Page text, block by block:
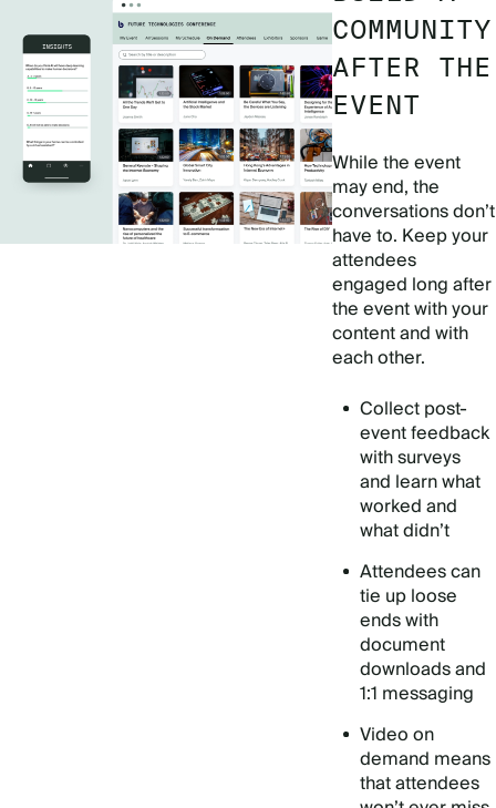
COMMUNITY
AFTER THE
EVENT
While the event
may end, the
conversations don’t
have to. Keep your
attendees
engaged long after
the event with your
content and with
each other.
Collect post-
event feedback
with surveys
and learn what
worked and
what didn’t
Attendees can
tie up loose
ends with
document
downloads and
1:1 messaging
Video on
demand means
that attendees